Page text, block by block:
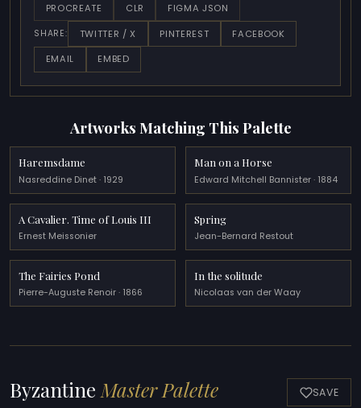
PROCREATE
CLR FIGMA JSON
SHARE: TWITTER / X PINTEREST
FACEBOOK
EMAIL
EMBED
Artworks Matching This Palette
Haremsdame
Nasreddine Dinet · 1929
Man on a Horse
Edward Mitchell Bannister · 1884
A Cavalier. Time of Louis III
Ernest Meissonier
Spring
Jean-Bernard Restout
The Fairies Pond
Pierre-Auguste Renoir · 1866
In the solitude
Nicolaas van der Waay
ByzantineMaster Palette SAVE